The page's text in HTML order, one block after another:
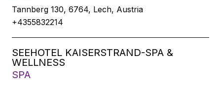
Tannberg 130, 6764, Lech, Austria
+4355832214
SEEHOTEL KAISERSTRAND-SPA &
WELLNESS
SPA